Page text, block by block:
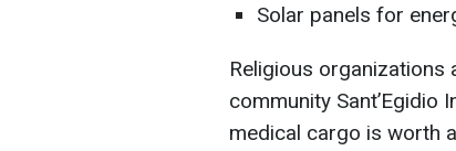
Solar panels for
Religious organizations
community Sant’Egidio
medical cargo is worth